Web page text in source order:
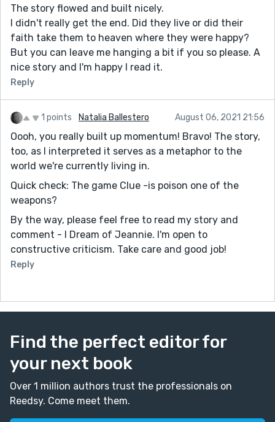
The story flowed and built nicely.
I didn't really get the end. Did they live or did their
faith take them to heaven where they were happy?
But you can leave me hanging a bit if you so please. A
nice story and I'm happy I read it.
Reply
1 points Natalia Ballestero August 06, 2021 21:56
Oooh, you really built up momentum! Bravo! The story,
too, as I interpreted it serves as a metaphor to the
world we're currently living in.
Quick check: The game Clue -is poison one of the
weapons?
By the way, please feel free to read my story and
comment - I Dream of Jeannie. I'm open to
constructive criticism. Take care and good job!
Reply
Find the perfect editor for
your next book
Over 1 million authors trust the professionals on
Reedsy. Come meet them.